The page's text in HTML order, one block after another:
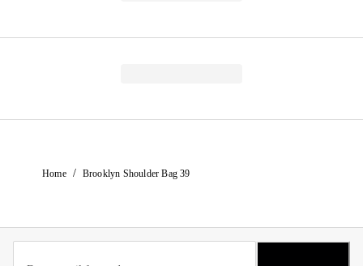
Home / Brooklyn Shoulder Bag 39